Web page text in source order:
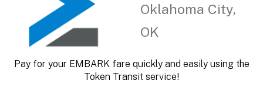
Oklahoma City,
OK
Pay for your EMBARK fare quickly and easily using the
Token Transit service!